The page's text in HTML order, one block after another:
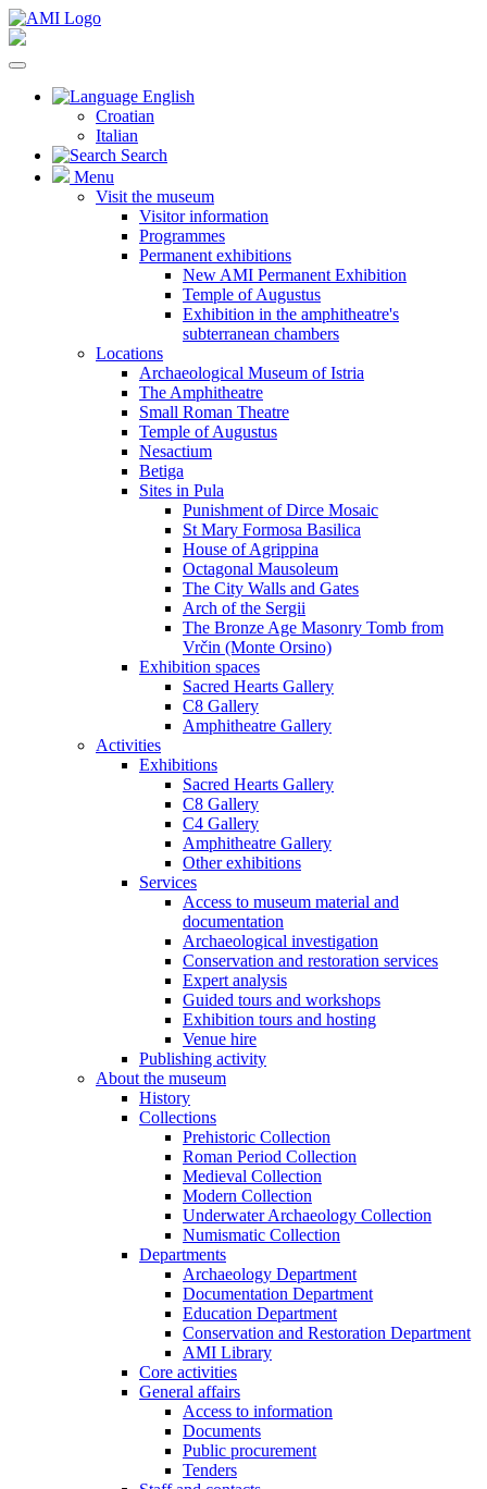
English
Croatian
Italian
Search
Menu
Visit the museum
Visitor information
Programmes
Permanent exhibitions
New AMI Permanent Exhibition
Temple of Augustus
Exhibition in the amphitheatre's
subterranean chambers
Locations
Archaeological Museum of Istria
The Amphitheatre
Small Roman Theatre
Temple of Augustus
Nesactium
Betiga
Sites in Pula
Punishment of Dirce Mosaic
St Mary Formosa Basilica
House of Agrippina
Octagonal Mausoleum
The City Walls and Gates
Arch of the Sergii
The Bronze Age Masonry Tomb from
Vrčin (Monte Orsino)
Exhibition spaces
Sacred Hearts Gallery
C8 Gallery
Amphitheatre Gallery
Activities
Exhibitions
Sacred Hearts Gallery
C8 Gallery
C4 Gallery
Amphitheatre Gallery
Other exhibitions
Services
Access to museum material and
documentation
Archaeological investigation
Conservation and restoration services
Expert analysis
Guided tours and workshops
Exhibition tours and hosting
Venue hire
Publishing activity
About the museum
History
Collections
Prehistoric Collection
Roman Period Collection
Medieval Collection
Modern Collection
Underwater Archaeology Collection
Numismatic Collection
Departments
Archaeology Department
Documentation Department
Education Department
Conservation and Restoration Department
AMI Library
Core activities
General affairs
Access to information
Documents
Public procurement
Tenders